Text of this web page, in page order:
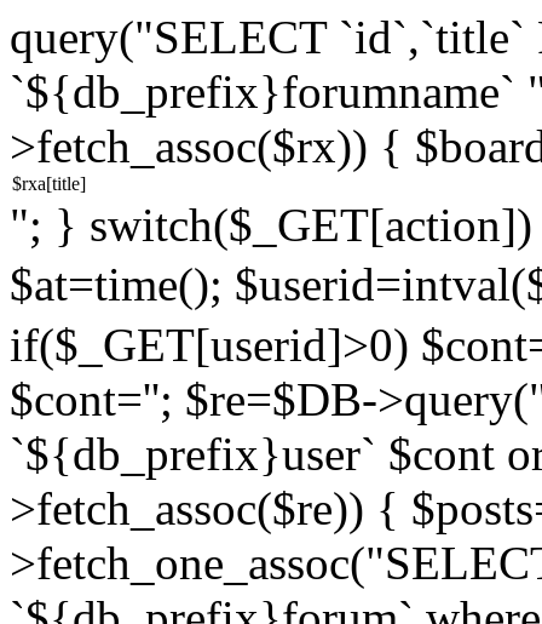
query("SELECT `id`,`title`
`${db_prefix}forumname`
>fetch_assoc($rx)) {
"; } switch($_GET[action])
$at=time();
if($_GET[userid]>0)
$cont=''; $re=$DB-
`${db_prefix}user` $cont
>fetch_assoc($re)) {